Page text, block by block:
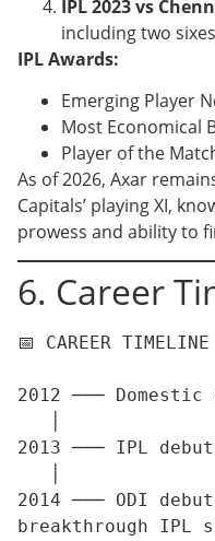
IPL 2023 vs
including two
IPL Awards:
Emerging Player
Most Economical
Player of the
As of 2026, Axar
Capitals’ playing XI,
prowess and ability to
6. Career
📅 CAREER TIMELINE
2012 ───
2013 ─── IPL
2014 ─── ODI
breakthrough IPL